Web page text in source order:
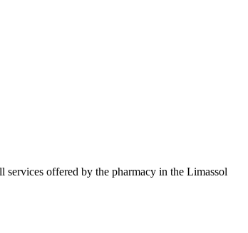
offered by the pharmacy in the Limassol